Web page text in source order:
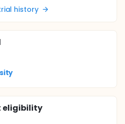
history
eligibility